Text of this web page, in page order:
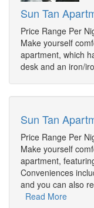
Sun Tan
Price Range Per
Make yourself
apartment, which
desk and an iron/
Sun Tan
Price Range Per
Make yourself
apartment,
Conveniences
and you can also
Read More